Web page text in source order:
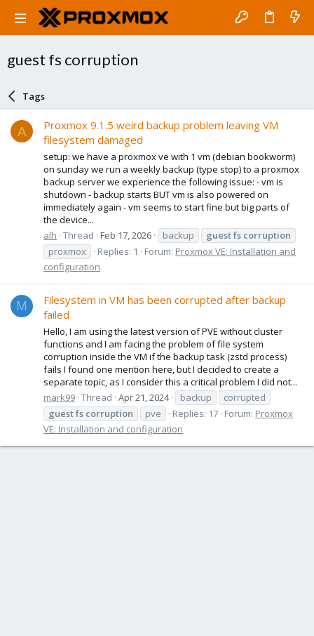
guest fs corruption
Tags
A
Proxmox 9.1.5 weird backup problem leaving VM
filesystem damaged
setup: we have a proxmox ve with 1 vm (debian bookworm)
on sunday we run a weekly backup (type stop) to a proxmox
backup server we experience the following issue: - vm is
shutdown - backup starts BUT vm is also powered on
immediately again - vm seems to start fine but big parts of
the device...
alh Thread Feb 17, 2026 backup guestfs corruption
proxmox
Replies: 1 Forum: Proxmox VE: Installation and
configuration
M
Filesystem in VM has been corrupted after backup
failed
Hello, I am using the latest version of PVE without cluster
functions and I am facing the problem of file system
corruption inside the VM if the backup task (zstd process)
fails I found one mention here, but I decided to create a
separate topic, as I consider this a critical problem I did not...
mark99 Thread Apr 21, 2024 backup
corrupted
guestfs corruption pve Replies: 17 Forum: Proxmox
VE: Installation and configuration